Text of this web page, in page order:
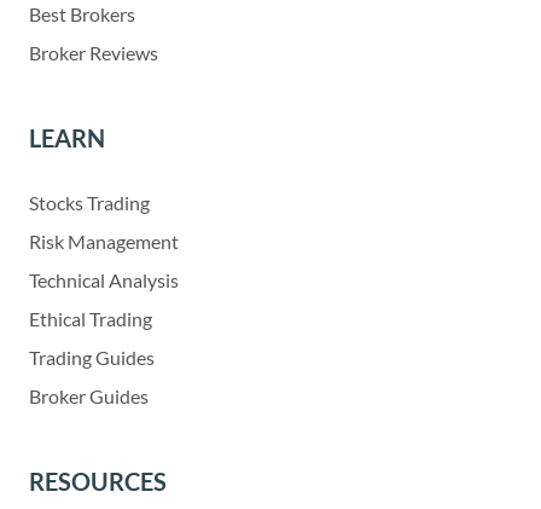
Best Brokers
Broker Reviews
LEARN
Stocks Trading
Risk Management
Technical Analysis
Ethical Trading
Trading Guides
Broker Guides
RESOURCES